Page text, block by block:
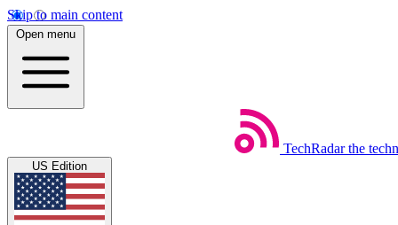
Skip to main content
Open menu
TechRadar the
US Edition